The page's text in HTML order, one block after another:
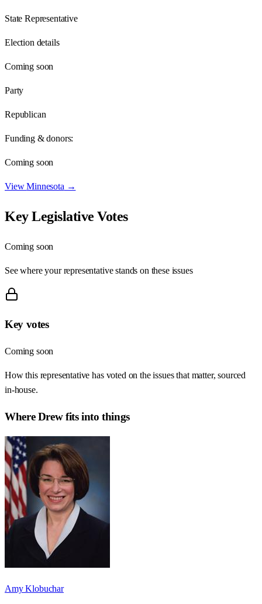
State Representative
Election details
Coming soon
Party
Republican
Funding & donors:
Coming soon
ViewMinnesota →
Key Legislative Votes
Coming soon
See where your representative stands on these issues
Key votes
Coming soon
How this representative has voted on the issues that matter, sourced
in-house.
WhereDrewfits into things
Amy Klobuchar